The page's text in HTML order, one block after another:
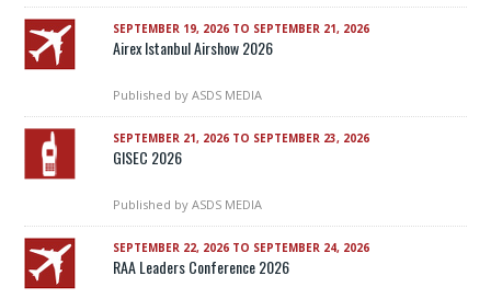
SEPTEMBER 19, 2026 TO SEPTEMBER 21, 2026
Airex Istanbul Airshow 2026
Published by ASDS MEDIA
SEPTEMBER 21, 2026 TO SEPTEMBER 23, 2026
GISEC 2026
Published by ASDS MEDIA
SEPTEMBER 22, 2026 TO SEPTEMBER 24, 2026
RAA Leaders Conference 2026